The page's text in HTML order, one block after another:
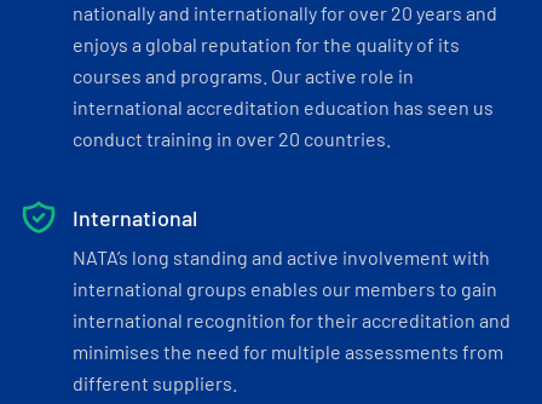
nationally and internationally for over 20 years and
enjoys a global reputation for the quality of its
courses and programs. Our active role in
international accreditation education has seen us
conduct training in over 20 countries.
International
NATA’s long standing and active involvement with
international groups enables our members to gain
international recognition for their accreditation and
minimises the need for multiple assessments from
different suppliers.